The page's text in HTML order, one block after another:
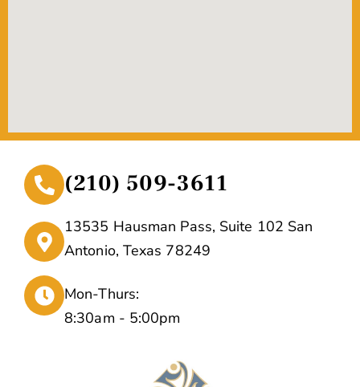
(210) 509-3611
13535 Hausman Pass, Suite 102 San
Antonio, Texas 78249
Mon-Thurs:
8:30am - 5:00pm